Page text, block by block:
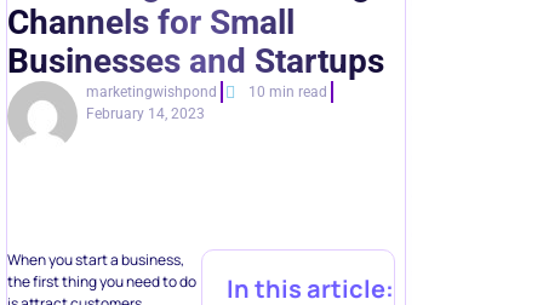
Channels for Small
Businesses and Startups
marketingwishpond
10 min read
February 14, 2023
When you start a business,
the first thing you need to do
In this article: